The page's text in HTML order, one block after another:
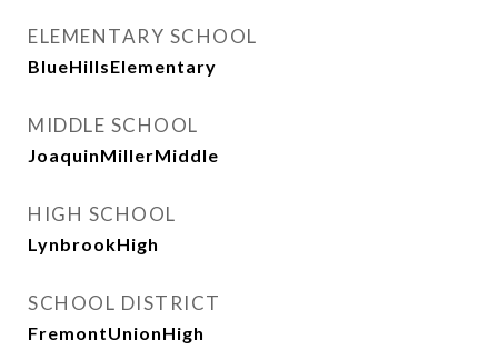
ELEMENTARY SCHOOL
BlueHillsElementary
MIDDLE SCHOOL
JoaquinMillerMiddle
HIGH SCHOOL
LynbrookHigh
SCHOOL DISTRICT
FremontUnionHigh